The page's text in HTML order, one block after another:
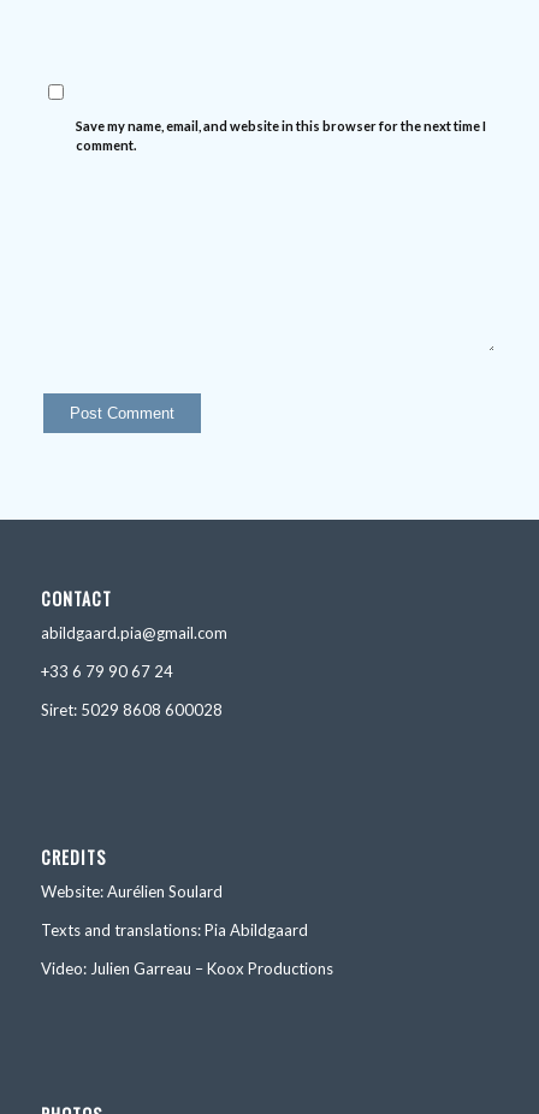
Save my name, email, and website in this browser for the next time I
comment.
CONTACT
abildgaard.pia@gmail.com
+33 6 79 90 67 24
Siret: 5029 8608 600028
CREDITS
Website: Aurélien Soulard
Texts and translations: Pia Abildgaard
Video: Julien Garreau – Koox Productions